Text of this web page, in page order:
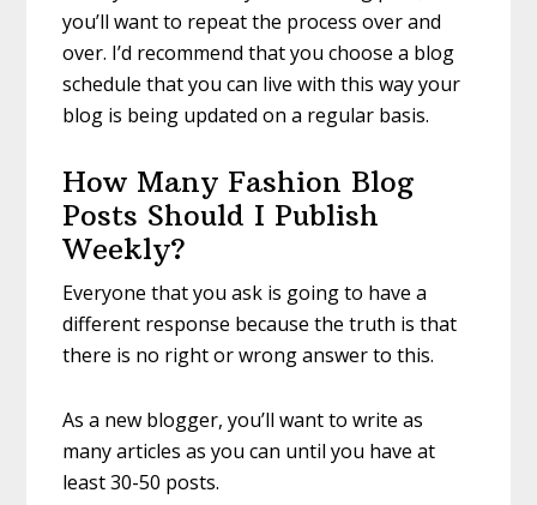
you’ll want to repeat the process over and
over. I’d recommend that you choose a blog
schedule that you can live with this way your
blog is being updated on a regular basis.
How Many Fashion Blog
Posts Should I Publish
Weekly?
Everyone that you ask is going to have a
different response because the truth is that
there is no right or wrong answer to this.
As a new blogger, you’ll want to write as
many articles as you can until you have at
least 30-50 posts.